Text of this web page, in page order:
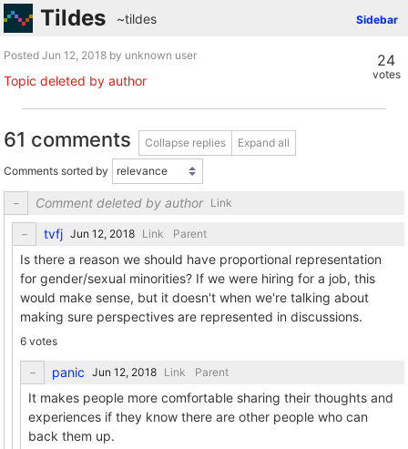
Tildes Sidebar
~tildes
24
votes
Posted by unknown user
Topic deleted by author
61 comments Collapse replies Expand all
Comments sorted by
Comment deleted by author Link
tvfj Link Parent
Is there a reason we should have proportional representation
for gender/sexual minorities? If we were hiring for a job, this
would make sense, but it doesn't when we're talking about
making sure perspectives are represented in discussions.
6 votes
panic Link Parent
It makes people more comfortable sharing their thoughts and
experiences if they know there are other people who can
back them up.